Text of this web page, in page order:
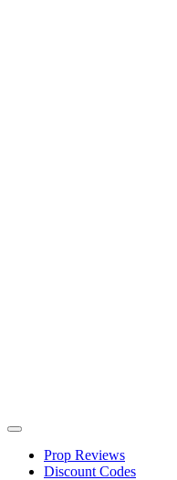
Prop Reviews
Discount Codes